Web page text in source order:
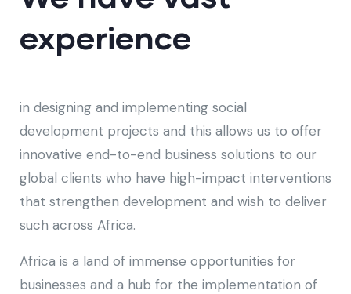
experience
in designing and implementing social
development projects and this allows us to offer
innovative end-to-end business solutions to our
global clients who have high-impact interventions
that strengthen development and wish to deliver
such across Africa.
Africa is a land of immense opportunities for
businesses and a hub for the implementation of